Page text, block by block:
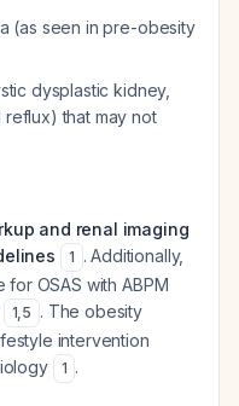
(as seen in pre-obesity
dysplastic kidney,
that may not
and renal imaging
1 . Additionally,
OSAS with ABPM
1,5 . The obesity
intervention
1 .